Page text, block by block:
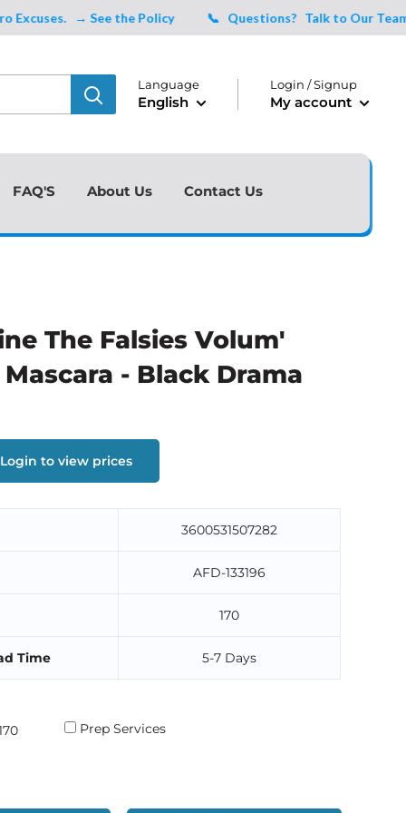
→ See the Policy 📞 Questions?Talk to Our Team
Language
English
Login / Signup
My account
FAQ'S About Us Contact Us
The Falsies Volum'
- Black Drama
Login to view prices
3600531507282
AFD-133196
170
Time 5-7 Days
Prep Services